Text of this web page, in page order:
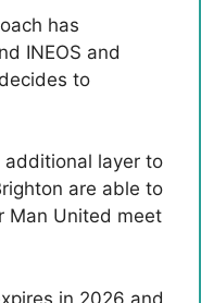
has
INEOS and
to
additional layer to
are able to
Man United meet
in 2026 and